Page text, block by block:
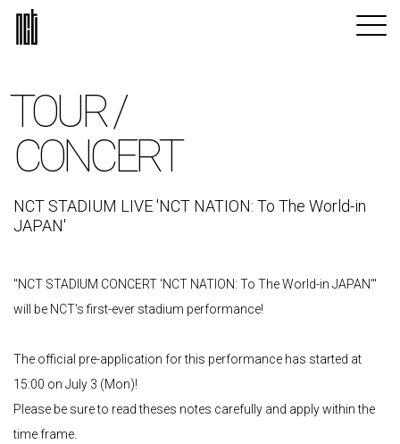
TOUR /
CONCERT
NCT STADIUM LIVE 'NCT NATION: To The World-in
JAPAN'
"NCT STADIUM CONCERT 'NCT NATION: To The World-in JAPAN'"
will be NCT's first-ever stadium performance!
The official pre-application for this performance has started at
15:00 on July 3 (Mon)!
Please be sure to read theses notes carefully and apply within the
time frame.